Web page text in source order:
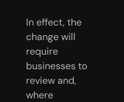
In effect, the
change will
require
businesses to
review and,
where